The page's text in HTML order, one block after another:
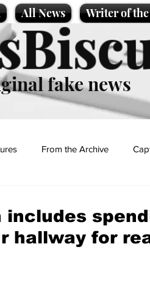
All News Writer of
fake news
From the Archive
hallway for